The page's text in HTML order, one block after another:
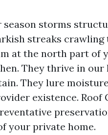
season storms
streaks
at the north part of
They thrive in
They lure
existence. Roof
your private home.